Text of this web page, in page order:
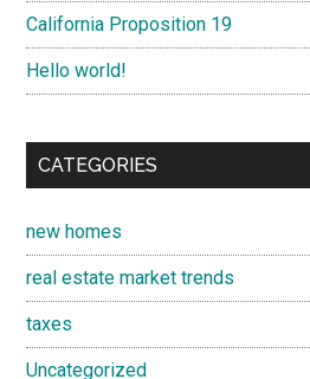
California Proposition 19
Hello world!
CATEGORIES
new homes
real estate market trends
taxes
Uncategorized